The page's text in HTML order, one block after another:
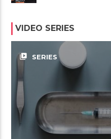
VIDEO SERIES
video_library SERIES